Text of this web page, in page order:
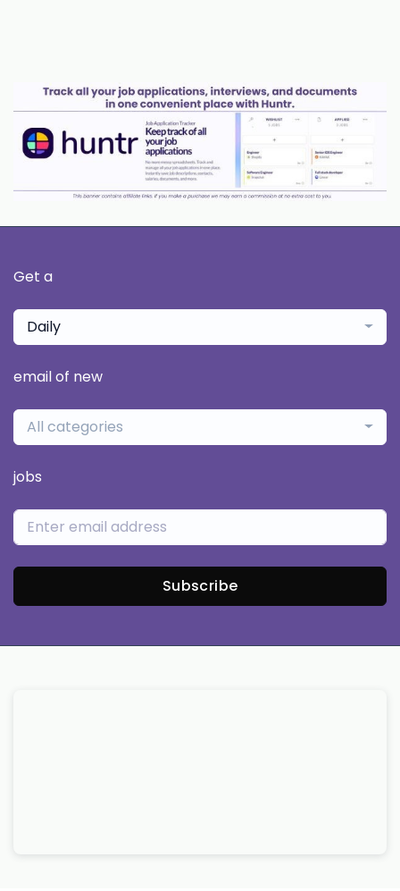
Get a
Daily
email of new
All categories
jobs
Subscribe